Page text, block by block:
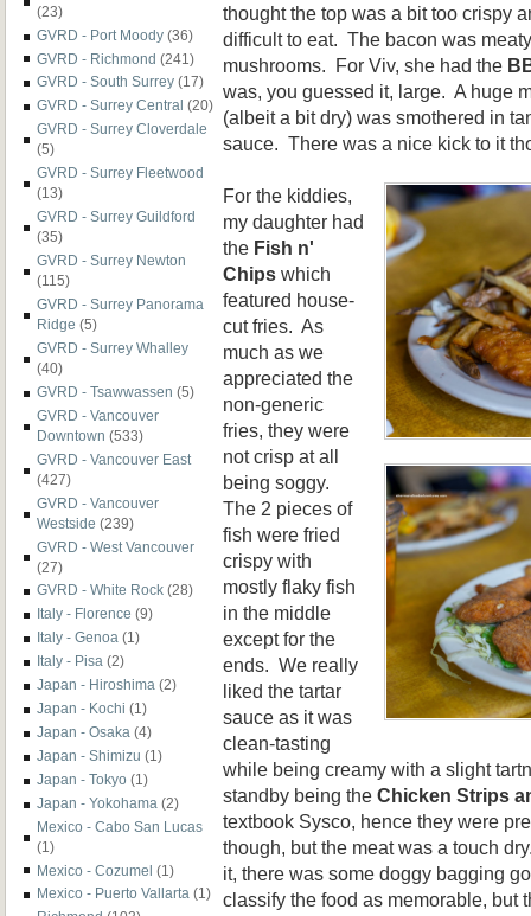
(23)
GVRD - Port Moody (36)
GVRD - Richmond (241)
GVRD - South Surrey (17)
GVRD - Surrey Central (20)
GVRD - Surrey Cloverdale
(5)
GVRD - Surrey Fleetwood
(13)
GVRD - Surrey Guildford
(35)
GVRD - Surrey Newton
(115)
GVRD - Surrey Panorama
Ridge (5)
GVRD - Surrey Whalley
(40)
GVRD - Tsawwassen (5)
GVRD - Vancouver
Downtown (533)
GVRD - Vancouver East
(427)
GVRD - Vancouver
Westside (239)
GVRD - West Vancouver
(27)
GVRD - White Rock (28)
Italy - Florence (9)
Italy - Genoa (1)
Italy - Pisa (2)
Japan - Hiroshima (2)
Japan - Kochi (1)
Japan - Osaka (4)
Japan - Shimizu (1)
Japan - Tokyo (1)
Japan - Yokohama (2)
Mexico - Cabo San Lucas
(1)
Mexico - Cozumel (1)
Mexico - Puerto Vallarta (1)
thought the top was a bit too crispy
difficult to eat. The bacon was
mushrooms. For Viv, she had the
was, you guessed it, large. A huge
(albeit a bit dry) was smothered in
sauce. There was a nice kick to it
For the kiddies,
my daughter had
the Fish n'
Chips which
featured house-
cut fries. As
much as we
appreciated the
non-generic
fries, they were
not crisp at all
being soggy.
The 2 pieces of
fish were fried
crispy with
mostly flaky fish
in the middle
except for the
ends. We really
liked the tartar
sauce as it was
clean-tasting
while being creamy with a slight
standby being the Chicken Strips
textbook Sysco, hence they were
though, but the meat was a touch
it, there was some doggy bagging
classify the food as memorable, but